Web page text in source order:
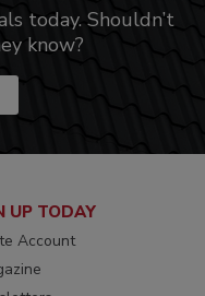
today. Shouldn’t
know?
UP TODAY
Account